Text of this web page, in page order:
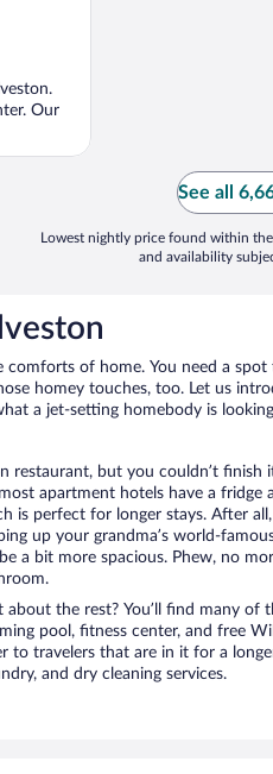
Our
See all
Lowest nightly price found within
and availability
comforts of home. You need a spot
homey touches, too. Let us
a jet-setting homebody is
restaurant, but you couldn’t finish
apartment hotels have a fridge
is perfect for longer stays. After all,
up your grandma’s world-
a bit more spacious. Phew, no
the rest? You’ll find many of
pool, fitness center, and free
to travelers that are in it for a
and dry cleaning services.